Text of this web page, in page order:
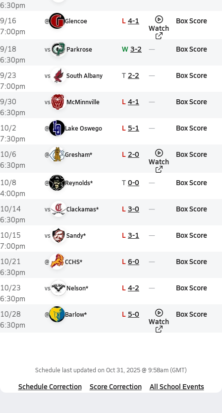
6:30pm
9/16
7:00pm
@ Glencoe L 4-1
Watch
Box Score
9/18
6:30pm
vs Parkrose W 3-2 Box Score
9/23
7:00pm
vs South Albany T 2-2 Box Score
9/30
6:30pm
vs McMinnville L 4-1 Box Score
10/2
7:30pm
@ Lake Oswego L 5-1 Box Score
10/6
6:30pm
@ Gresham* L 2-0
Watch
Box Score
10/8
4:00pm
@ Reynolds* T 0-0 Box Score
10/14
6:30pm
vs Clackamas* L 3-0 Box Score
10/15
7:00pm
vs Sandy* L 3-1 Box Score
10/21
6:30pm
@ CCHS* L 6-0 Box Score
10/23
6:30pm
vs Nelson* L 4-2 Box Score
10/28
6:30pm
@ Barlow* L 5-0
Watch
Box Score
Schedule last updated on Oct 31, 2025 @ 9:58am(GMT)
Schedule Correction Score Correction All School Events